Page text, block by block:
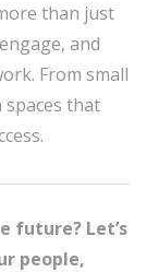
than just
and
From small
that
future? Let’s
people,